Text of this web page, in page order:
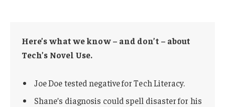
Here’s what we know – and don’t – about
Tech’s Novel Use.
Joe Doe tested negative for Tech Literacy.
Shane’s diagnosis could spell disaster for his